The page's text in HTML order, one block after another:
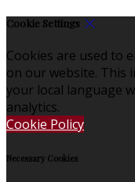
Cookie Settings
Cookies are used to
on our website. This
your local language
analytics.
Cookie Policy
Necessary Cookies